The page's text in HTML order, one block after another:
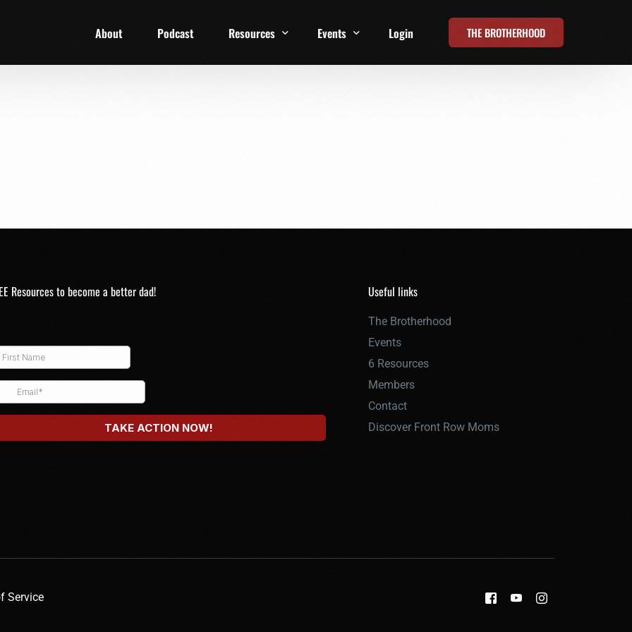
About Podcast Resources Events Login THE BROTHERHOOD
Resources to become a better dad! Useful links
The Brotherhood
Events
6 Resources
Members
Contact
Discover Front Row Moms
Service